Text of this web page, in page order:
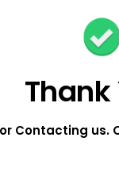
Thank
Contacting us.